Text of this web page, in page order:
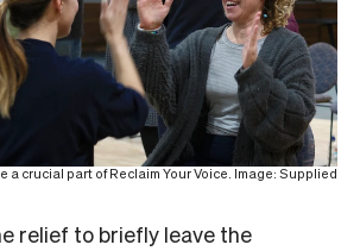
a crucial part of Reclaim Your Voice. Image: Supplied
relief to briefly leave the